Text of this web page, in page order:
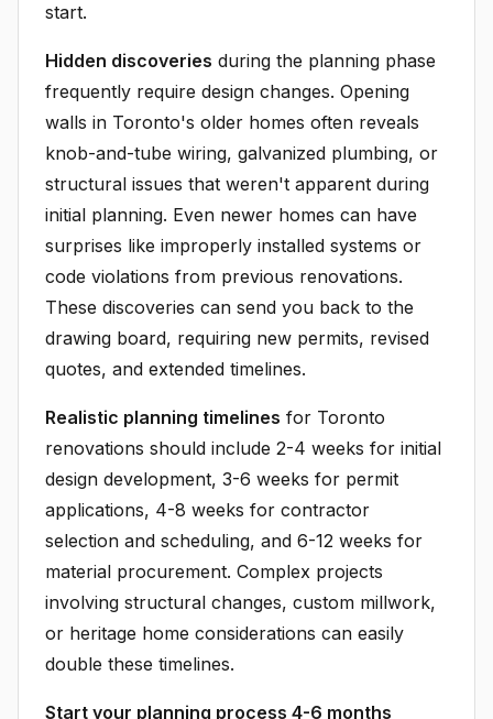
start.
Hidden discoveries during the planning phase
frequently require design changes. Opening
walls in Toronto's older homes often reveals
knob-and-tube wiring, galvanized plumbing, or
structural issues that weren't apparent during
initial planning. Even newer homes can have
surprises like improperly installed systems or
code violations from previous renovations.
These discoveries can send you back to the
drawing board, requiring new permits, revised
quotes, and extended timelines.
Realistic planning timelines for Toronto
renovations should include 2-4 weeks for initial
design development, 3-6 weeks for permit
applications, 4-8 weeks for contractor
selection and scheduling, and 6-12 weeks for
material procurement. Complex projects
involving structural changes, custom millwork,
or heritage home considerations can easily
double these timelines.
Start your planning process 4-6 months